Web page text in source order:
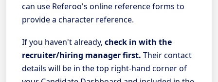
can use Referoo's online reference forms to
provide a character reference.
If you haven't already, check in with the
recruiter/hiring manager first. Their contact
details will be in the top right-hand corner of